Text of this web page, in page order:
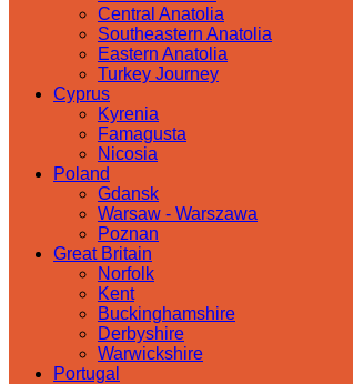
Central Anatolia
Southeastern Anatolia
Eastern Anatolia
Turkey Journey
Cyprus
Kyrenia
Famagusta
Nicosia
Poland
Gdansk
Warsaw - Warszawa
Poznan
Great Britain
Norfolk
Kent
Buckinghamshire
Derbyshire
Warwickshire
Portugal